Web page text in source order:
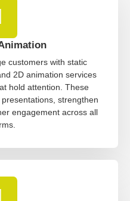
customers with static
2D animation services
hold attention. These
strengthen
engagement across all